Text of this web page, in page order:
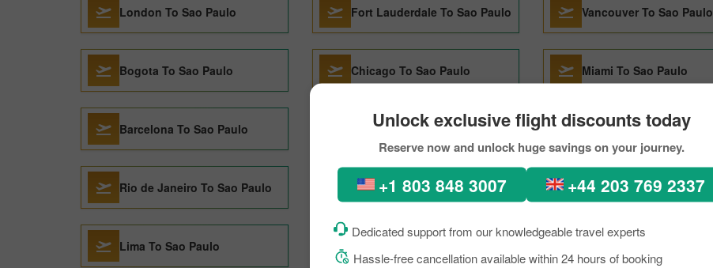
Unlock exclusive flight discounts today
Reserve now and unlock huge savings on your journey.
+1 803 848 3007 +44 203 769 2337
Dedicated support from our knowledgeable travel experts
Hassle-free cancellation available within 24 hours of booking
London To Sao Paulo Fort Lauderdale To Sao Paulo Vancouver To Sao Paulo
Bogota To Sao Paulo Chicago To Sao Paulo Miami To Sao Paulo
Barcelona To Sao Paulo Recife To Sao Paulo Kinshasa To Sao Paulo
Rio de Janeiro To Sao Paulo Orlando To Sao Paulo Ushuaia To Sao Paulo
Lima To Sao Paulo